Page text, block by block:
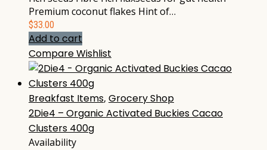
Premium coconut flakes Hint of…
$33.00
Add to cart
CompareWishlist
Breakfast Items, Grocery Shop
2Die4 – Organic Activated Buckies Cacao
Clusters 400g
Availability